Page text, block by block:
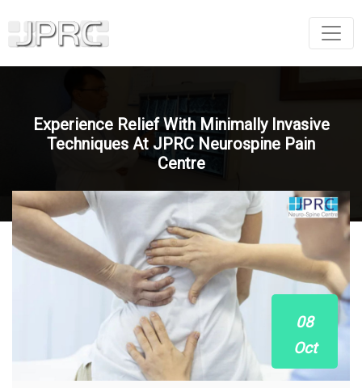
Experience Relief With Minimally Invasive
Techniques At JPRC Neurospine Pain
Centre
08
Oct